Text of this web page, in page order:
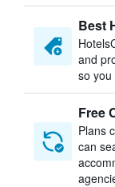
Best
and
so
Free
Plans
can